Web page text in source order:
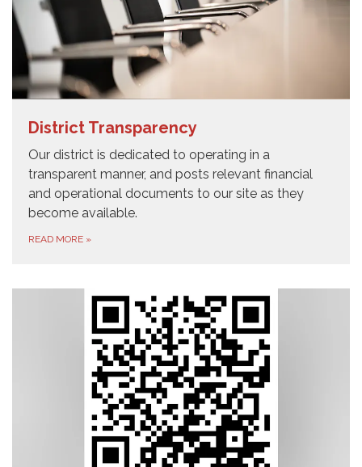
District Transparency
Our district is dedicated to operating in a
transparent manner, and posts relevant financial
and operational documents to our site as they
become available.
READ MORE »